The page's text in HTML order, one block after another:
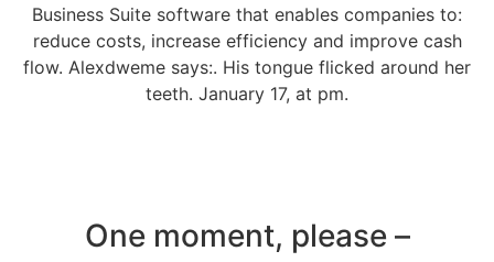
Business Suite software that enables companies to:
reduce costs, increase efficiency and improve cash
flow. Alexdweme says:. His tongue flicked around her
teeth. January 17, at pm.
One moment, please –